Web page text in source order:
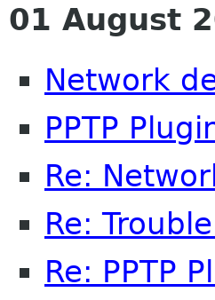
01 August
Network
PPTP
Re:
Re:
Re: PPTP